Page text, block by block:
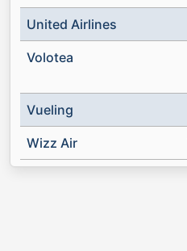
United Airlines
Volotea
Vueling
Wizz Air